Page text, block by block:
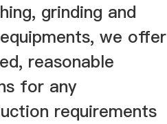
grinding and
we offer
reasonable
for any
requirements